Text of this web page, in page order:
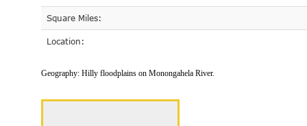
Square Miles:
Location:
Geography: Hilly floodplains on Monongahela River.